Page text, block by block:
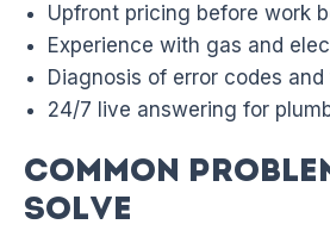
Upfront pricing before work
Experience with gas and
Diagnosis of error codes
24/7 live answering for
Common
Solve